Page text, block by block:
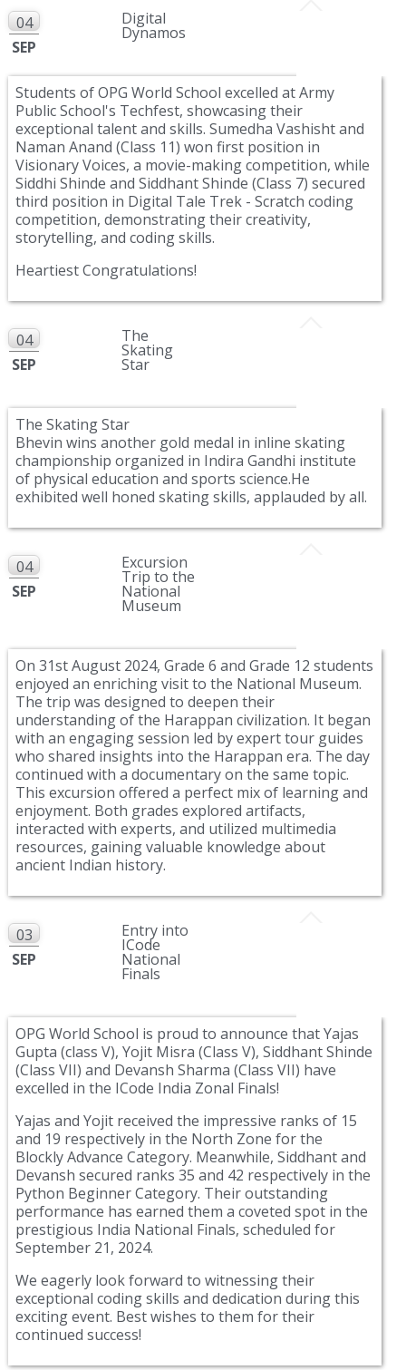
04
SEP
Digital
Dynamos
Students of OPG World School excelled at Army
Public School's Techfest, showcasing their
exceptional talent and skills. Sumedha Vashisht and
Naman Anand (Class 11) won first position in
Visionary Voices, a movie-making competition, while
Siddhi Shinde and Siddhant Shinde (Class 7) secured
third position in Digital Tale Trek - Scratch coding
competition, demonstrating their creativity,
storytelling, and coding skills.
Heartiest Congratulations!
04
SEP
The
Skating
Star
The Skating Star
Bhevin wins another gold medal in inline skating
championship organized in Indira Gandhi institute
of physical education and sports science.He
exhibited well honed skating skills, applauded by all.
04
SEP
Excursion
Trip to the
National
Museum
On 31st August 2024, Grade 6 and Grade 12 students
enjoyed an enriching visit to the National Museum.
The trip was designed to deepen their
understanding of the Harappan civilization. It began
with an engaging session led by expert tour guides
who shared insights into the Harappan era. The day
continued with a documentary on the same topic.
This excursion offered a perfect mix of learning and
enjoyment. Both grades explored artifacts,
interacted with experts, and utilized multimedia
resources, gaining valuable knowledge about
ancient Indian history.
03
SEP
Entry into
ICode
National
Finals
OPG World School is proud to announce that Yajas
Gupta (class V), Yojit Misra (Class V), Siddhant Shinde
(Class VII) and Devansh Sharma (Class VII) have
excelled in the ICode India Zonal Finals!
Yajas and Yojit received the impressive ranks of 15
and 19 respectively in the North Zone for the
Blockly Advance Category. Meanwhile, Siddhant and
Devansh secured ranks 35 and 42 respectively in the
Python Beginner Category. Their outstanding
performance has earned them a coveted spot in the
prestigious India National Finals, scheduled for
September 21, 2024.
We eagerly look forward to witnessing their
exceptional coding skills and dedication during this
exciting event. Best wishes to them for their
continued success!